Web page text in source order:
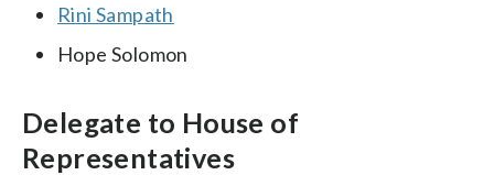
Rini Sampath
Hope Solomon
Delegate to House of
Representatives